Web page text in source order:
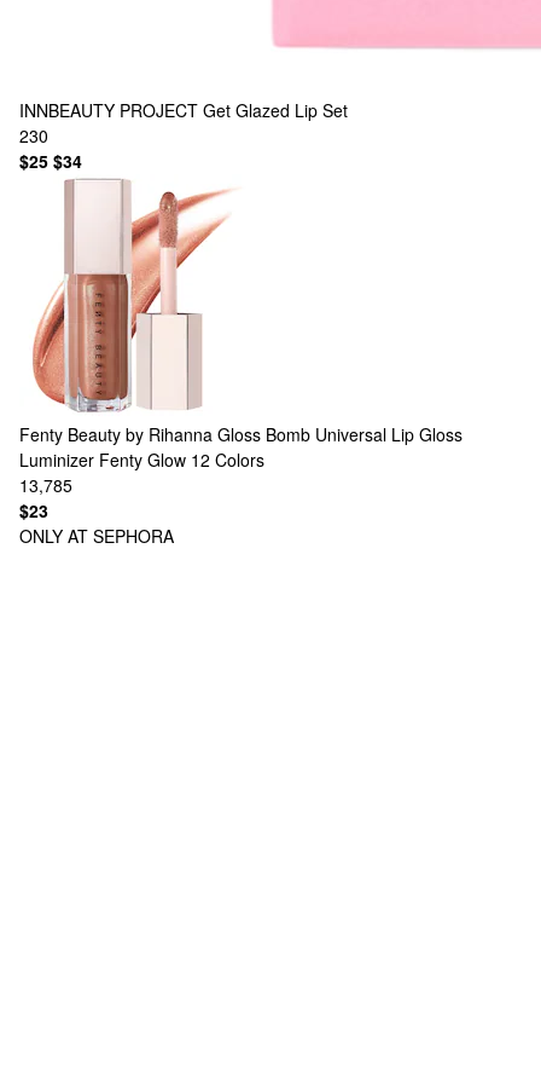
INNBEAUTY PROJECT Get Glazed Lip Set
230
$25 $34
Fenty Beauty by Rihanna Gloss Bomb Universal Lip Gloss
Luminizer Fenty Glow 12 Colors
13,785
$23
ONLY AT SEPHORA